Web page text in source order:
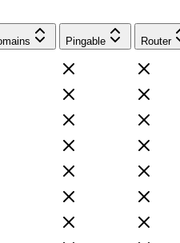
Pingable Router